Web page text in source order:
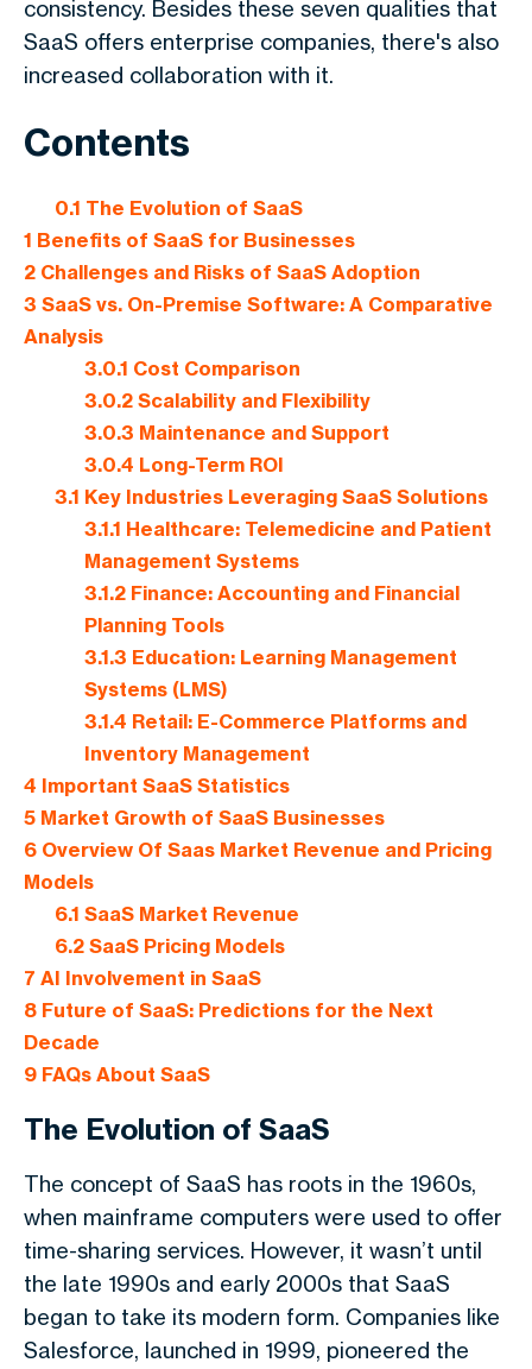
consistency. Besides these seven qualities that
SaaS offers enterprise companies, there's also
increased collaboration with it.
Contents
0.1 The Evolution of SaaS
1 Benefits of SaaS for Businesses
2 Challenges and Risks of SaaS Adoption
3 SaaS vs. On-Premise Software: A Comparative
Analysis
3.0.1 Cost Comparison
3.0.2 Scalability and Flexibility
3.0.3 Maintenance and Support
3.0.4 Long-Term ROI
3.1 Key Industries Leveraging SaaS Solutions
3.1.1 Healthcare: Telemedicine and Patient
Management Systems
3.1.2 Finance: Accounting and Financial
Planning Tools
3.1.3 Education: Learning Management
Systems (LMS)
3.1.4 Retail: E-Commerce Platforms and
Inventory Management
4 Important SaaS Statistics
5 Market Growth of SaaS Businesses
6 Overview Of Saas Market Revenue and Pricing
Models
6.1 SaaS Market Revenue
6.2SaaS Pricing Models
7 AI Involvement in SaaS
8 Future of SaaS: Predictions for the Next
Decade
9 FAQs About SaaS
The Evolution of SaaS
The concept of SaaS has roots in the 1960s,
when mainframe computers were used to offer
time-sharing services. However, it wasn’t until
the late 1990s and early 2000s that SaaS
began to take its modern form. Companies like
Salesforce, launched in 1999, pioneered the